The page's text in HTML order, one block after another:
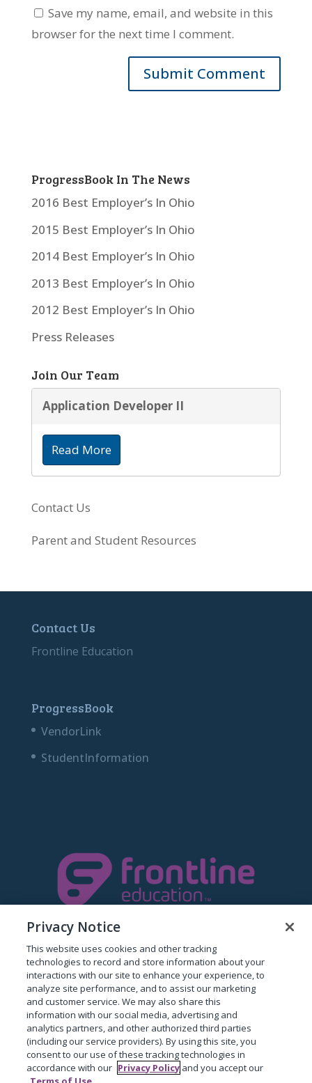
Save my name, email, and website in this
browser for the next time I comment.
ProgressBook In The News
2016 Best Employer’s In Ohio
2015 Best Employer’s In Ohio
2014 Best Employer’s In Ohio
2013 Best Employer’s In Ohio
2012 Best Employer’s In Ohio
Press Releases
Join Our Team
Application Developer II
Read More
Contact Us
Parent and Student Resources
Contact Us
Frontline Education
ProgressBook
VendorLink
StudentInformation
The Proud Makers Of ProgressBook
Privacy Policy
Privacy Notice
This website uses cookies and other tracking
technologies to record and store information about your
interactions with our site to enhance your experience, to
analyze site performance, and to assist our marketing
and customer service. We may also share this
information with our social media, advertising and
analytics partners, and other authorized third parties
(including our service providers). By using this site, you
consent to our use of these tracking technologies in
accordance with our Privacy Policy and you accept our